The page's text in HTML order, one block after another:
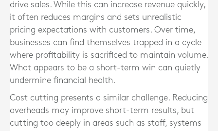
drive sales. While this can increase revenue quickly,
it often reduces margins and sets unrealistic
pricing expectations with customers. Over time,
businesses can find themselves trapped in a cycle
where profitability is sacrificed to maintain volume.
What appears to be a short-term win can quietly
undermine financial health.
Cost cutting presents a similar challenge. Reducing
overheads may improve short-term results, but
cutting too deeply in areas such as staff, systems